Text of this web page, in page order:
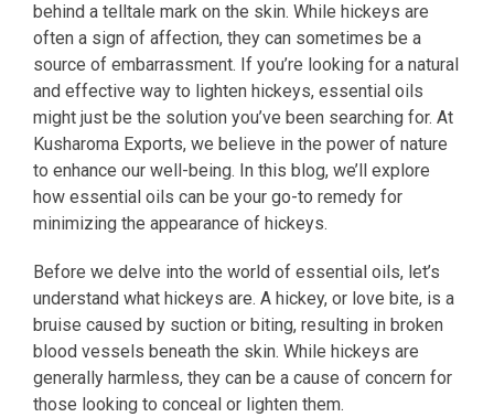
behind a telltale mark on the skin. While hickeys are
often a sign of affection, they can sometimes be a
source of embarrassment. If you’re looking for a natural
and effective way to lighten hickeys, essential oils
might just be the solution you’ve been searching for. At
Kusharoma Exports, we believe in the power of nature
to enhance our well-being. In this blog, we’ll explore
how essential oils can be your go-to remedy for
minimizing the appearance of hickeys.
Before we delve into the world of essential oils, let’s
understand what hickeys are. A hickey, or love bite, is a
bruise caused by suction or biting, resulting in broken
blood vessels beneath the skin. While hickeys are
generally harmless, they can be a cause of concern for
those looking to conceal or lighten them.